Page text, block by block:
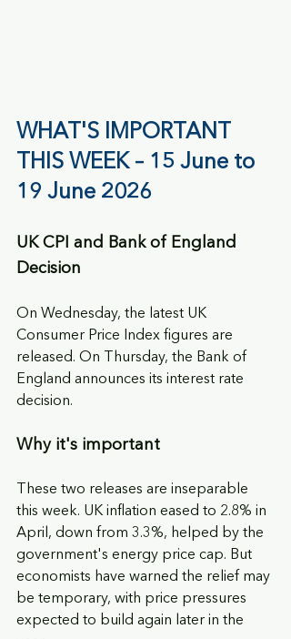
WHAT'S IMPORTANT
THIS WEEK – 15 June to
19 June 2026
UK CPI and Bank of England
Decision
On Wednesday, the latest UK
Consumer Price Index figures are
released. On Thursday, the Bank of
England announces its interest rate
decision.
Why it's important
These two releases are inseparable
this week. UK inflation eased to 2.8% in
April, down from 3.3%, helped by the
government's energy price cap. But
economists have warned the relief may
be temporary, with price pressures
expected to build again later in the